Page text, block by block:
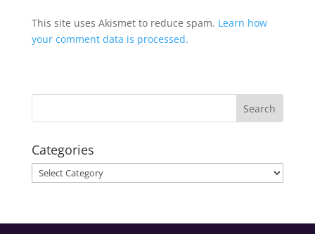
This site uses Akismet to reduce spam. Learn how
your comment data is processed.
Categories
Categories